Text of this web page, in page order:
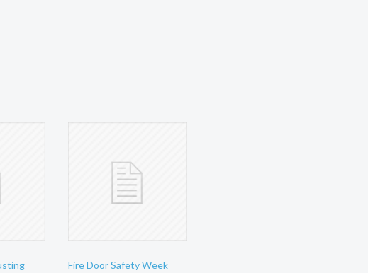
Fire Door Safety Week